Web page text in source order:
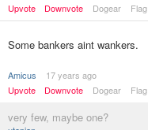
Upvote
Downvote Dogear Flag
Some bankers aint wankers.
Amicus
17 years ago
Upvote
Downvote Dogear Flag
very few, maybe one?